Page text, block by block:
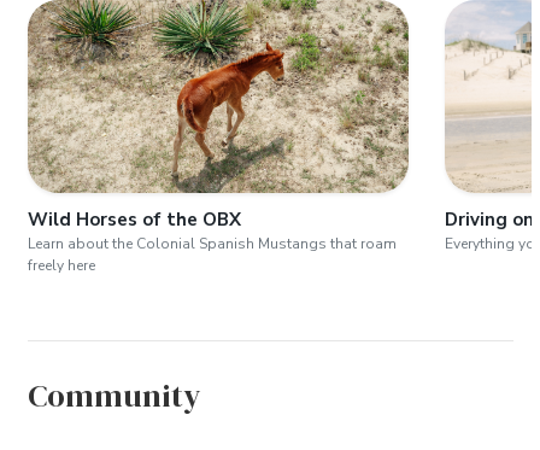
Wild Horses of the OBX
Learn about the Colonial Spanish Mustangs that roam
freely here
Driving on
Everything
Community